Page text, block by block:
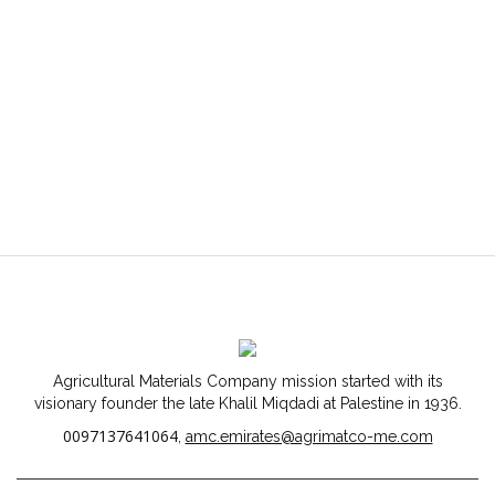
Agricultural Materials Company mission started with its
visionary founder the late Khalil Miqdadi at Palestine in 1936.
0097137641064, amc.emirates@agrimatco-me.com